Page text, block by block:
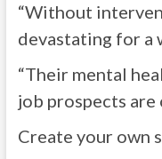
“Without
devastating for a
“Their mental
job prospects are
Create your own